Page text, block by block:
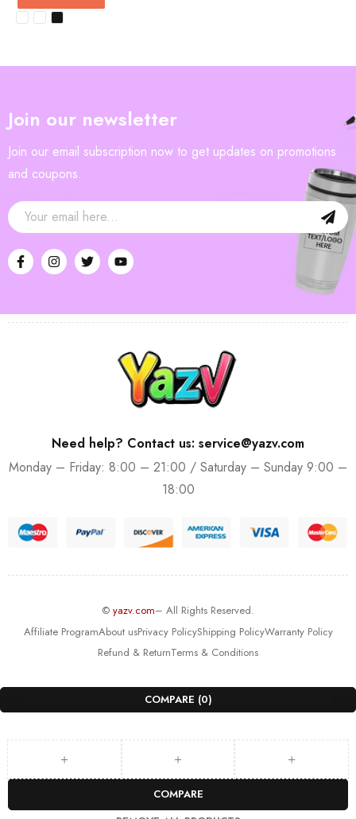
Join our newsletter
Join our email subscription now to get updates on promotions
and coupons.
Need help? Contact us: service@yazv.com
Monday – Friday: 8:00 – 21:00 / Saturday – Sunday 9:00 –
18:00
© yazv.com– All Rights Reserved.
Affiliate ProgramAbout usPrivacy PolicyShipping PolicyWarranty Policy
Refund & ReturnTerms & Conditions
COMPARE (0)
COMPARE